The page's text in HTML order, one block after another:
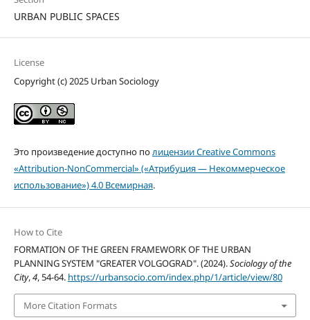
URBAN PUBLIC SPACES
License
Copyright (c) 2025 Urban Sociology
Это произведение доступно полицензии Creative Commons
«Attribution-NonCommercial» («Атрибуция — Некоммерческое
использование») 4.0 Всемирная.
How to Cite
FORMATION OF THE GREEN FRAMEWORK OF THE URBAN
PLANNING SYSTEM "GREATER VOLGOGRAD". (2024).Sociology of the
City,4, 54-64. https://urbansocio.com/index.php/1/article/view/80
More Citation Formats